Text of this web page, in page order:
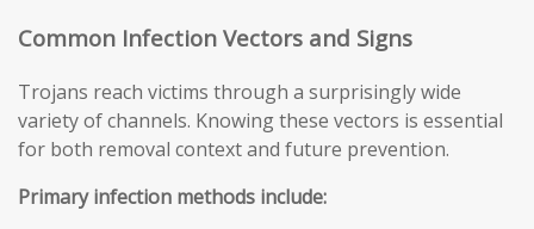
Common Infection Vectors and Signs
Trojans reach victims through a surprisingly wide
variety of channels. Knowing these vectors is essential
for both removal context and future prevention.
Primary infection methods include: